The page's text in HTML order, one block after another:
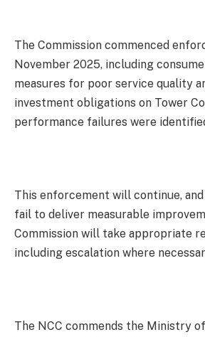
The Commission commenced
November 2025, including
measures for poor service quality
investment obligations on Tower
performance failures were
This enforcement will continue,
fail to deliver measurable
Commission will take appropriate
including escalation where
The NCC commends the Ministry